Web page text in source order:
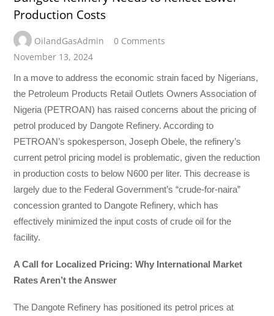
Production Costs
OilandGasAdmin
0 Comments
November 13, 2024
In a move to address the economic strain faced by Nigerians,
the Petroleum Products Retail Outlets Owners Association of
Nigeria (PETROAN) has raised concerns about the pricing of
petrol produced by Dangote Refinery. According to
PETROAN’s spokesperson, Joseph Obele, the refinery’s
current petrol pricing model is problematic, given the reduction
in production costs to below N600 per liter. This decrease is
largely due to the Federal Government’s “crude-for-naira”
concession granted to Dangote Refinery, which has
effectively minimized the input costs of crude oil for the
facility.
A Call for Localized Pricing: Why International Market
Rates Aren’t the Answer
The Dangote Refinery has positioned its petrol prices at